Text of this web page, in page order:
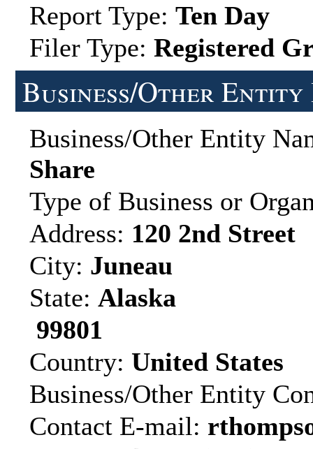
Report Type: Ten Day
Filer Type: Registered
Business/Other
Business/Other Entity
Share
Type of Business or
Address: 120 2nd Street
City: Juneau
State: Alaska
99801
Country: United States
Business/Other Entity
Contact E-mail: